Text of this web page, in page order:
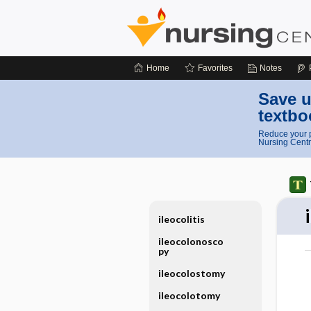
Home Favorites Notes
Save
Reduce your
Nursing
ileocolitis
ileocolonosco
py
ileocolostomy
ileocolotomy